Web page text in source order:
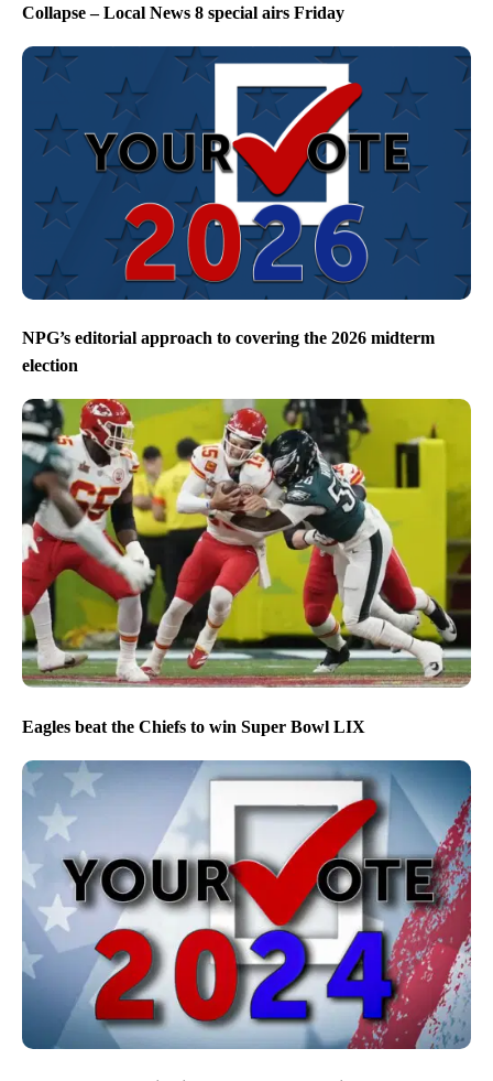
Collapse – Local News 8 special airs Friday
NPG’s editorial approach to covering the 2026 midterm
election
Eagles beat the Chiefs to win Super Bowl LIX